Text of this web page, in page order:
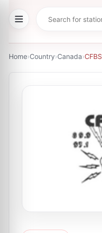
Home›Country›Canada›CFBS